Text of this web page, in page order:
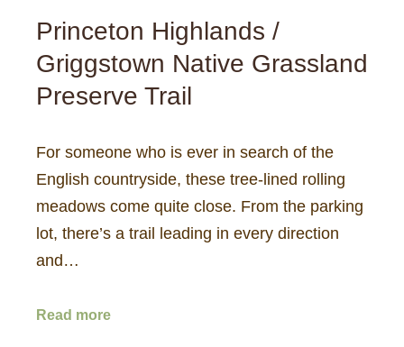
Princeton Highlands /
Griggstown Native Grassland
Preserve Trail
For someone who is ever in search of the
English countryside, these tree-lined rolling
meadows come quite close. From the parking
lot, there’s a trail leading in every direction
and…
Read more